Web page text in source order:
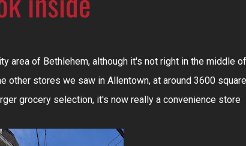
area of Bethlehem, although it's not right in the middle of
other stores we saw in Allentown, at around 3600 square
grocery selection, it's now really a convenience store